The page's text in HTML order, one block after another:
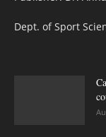
Dept. of Sport